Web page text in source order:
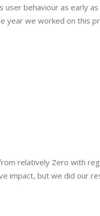
behaviour as early
year we worked on this
relatively Zero with
impact, but we did our